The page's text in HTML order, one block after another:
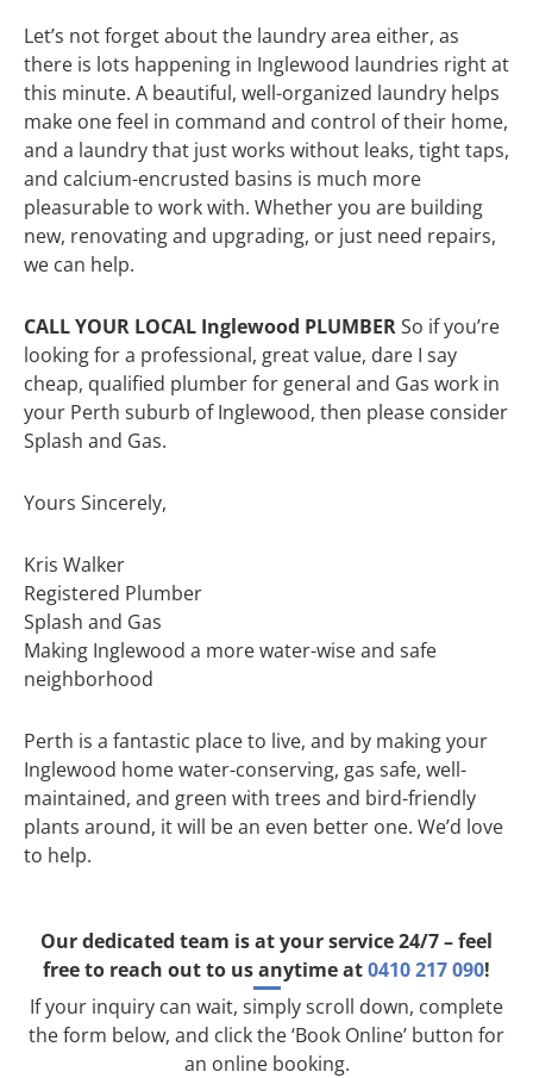
Let’s not forget about the laundry area either, as
there is lots happening in Inglewood laundries right at
this minute. A beautiful, well-organized laundry helps
make one feel in command and control of their home,
and a laundry that just works without leaks, tight taps,
and calcium-encrusted basins is much more
pleasurable to work with. Whether you are building
new, renovating and upgrading, or just need repairs,
we can help.
CALL YOUR LOCAL Inglewood PLUMBERSo if you’re
looking for a professional, great value, dare I say
cheap, qualified plumber for general and Gas work in
your Perth suburb of Inglewood, then please consider
Splash and Gas.
Yours Sincerely,
Kris Walker
Registered Plumber
Splash and Gas
Making Inglewood a more water-wise and safe
neighborhood
Perth is a fantastic place to live, and by making your
Inglewood home water-conserving, gas safe, well-
maintained, and green with trees and bird-friendly
plants around, it will be an even better one. We’d love
to help.
Our dedicated team is at your service 24/7 – feel
free to reach out to us anytime at0410 217 090!
If your inquiry can wait, simply scroll down, complete
the form below, and click the ‘Book Online’ button for
an online booking.